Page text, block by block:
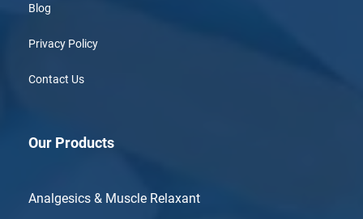
Blog
Privacy Policy
Contact Us
Our Products
Analgesics & Muscle Relaxant